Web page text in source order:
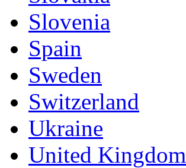
Slovenia
Spain
Sweden
Switzerland
Ukraine
United Kingdom